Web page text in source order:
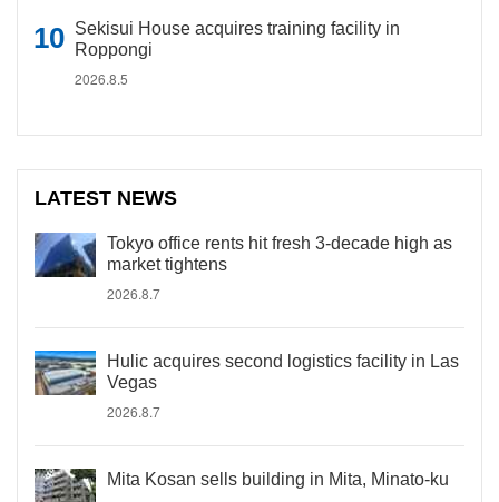
Sekisui House acquires training facility in
Roppongi
2026.8.5
LATEST NEWS
Tokyo office rents hit fresh 3-decade high as
market tightens
2026.8.7
Hulic acquires second logistics facility in Las
Vegas
2026.8.7
Mita Kosan sells building in Mita, Minato-ku